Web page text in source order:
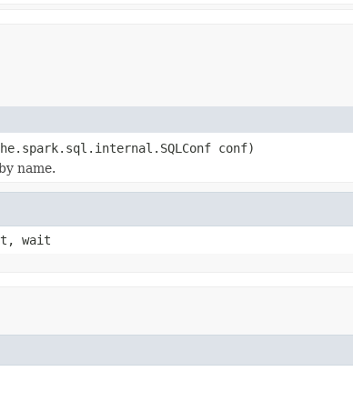
conf)
name.
wait